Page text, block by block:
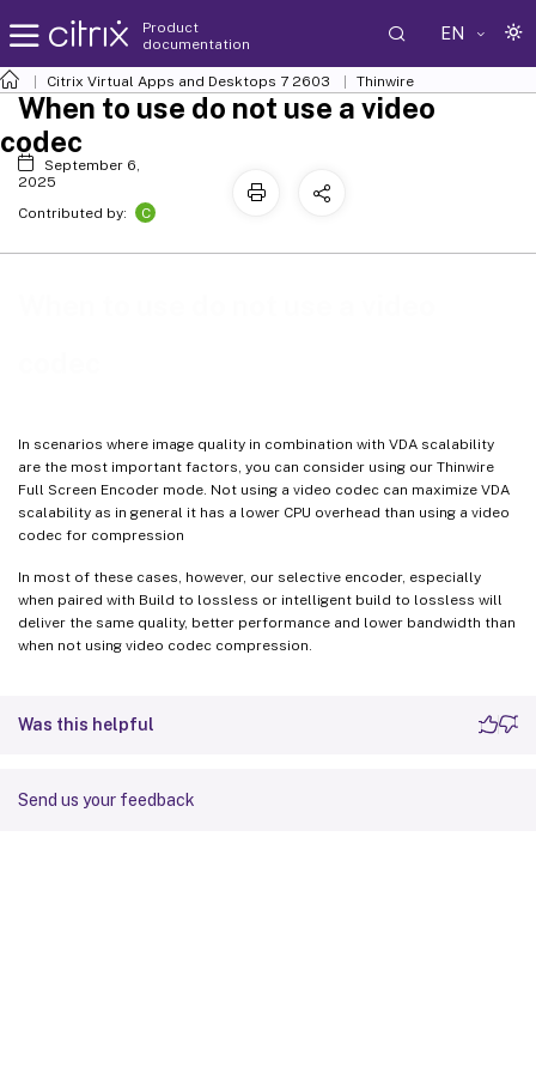
Product
documentation
EN
Citrix Virtual Apps and Desktops 7 2603 Thinwire
In scenarios where image quality in combination with VDA scalability
are the most important factors, you can consider using our Thinwire
Full Screen Encoder mode. Not using a video codec can maximize VDA
scalability as in general it has a lower CPU overhead than using a video
codec for compression
In most of these cases, however, our selective encoder, especially
when paired with Build to lossless or intelligent build to lossless will
deliver the same quality, better performance and lower bandwidth than
when not using video codec compression.
Was this helpful
Send us your feedback
When to use do not use a video
codec
September 6,
2025
Contributed by:
C